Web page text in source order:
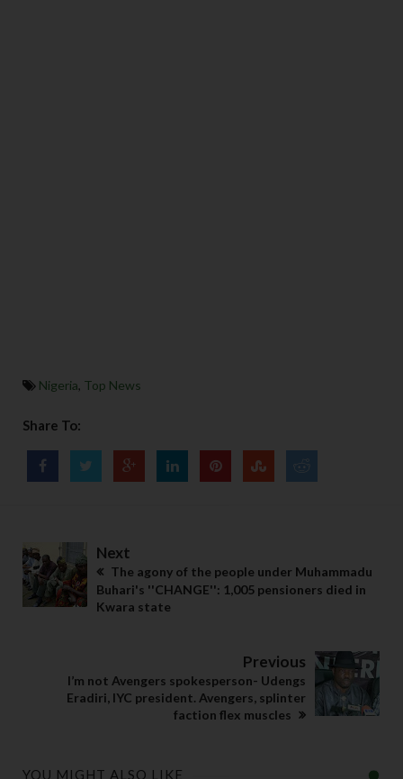
Nigeria, Top News
Share To:
Next
The agony of the people under Muhammadu
Buhari's ''CHANGE'': 1,005 pensioners died in
Kwara state
Previous
I’m not Avengers spokesperson- Udengs
Eradiri, IYC president. Avengers, splinter
faction flex muscles
YOU MIGHT ALSO LIKE